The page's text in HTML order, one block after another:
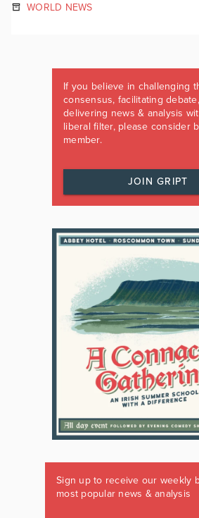
WORLD NEWS
If you believe in challenging
consensus, facilitating
delivering news & analysis
liberal filter, please consider
member.
JOIN GRIPT
Sign up to receive our weekly
most popular news & analysis